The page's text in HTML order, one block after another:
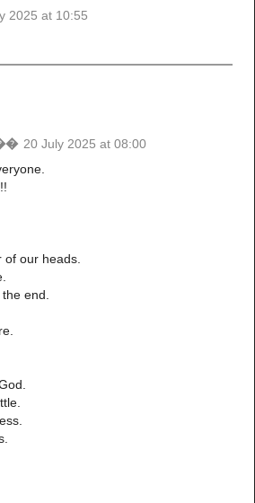
2025 at 10:55
20 July 2025 at 08:00
our heads.
end.